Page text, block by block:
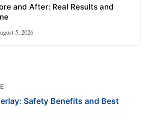
and After: Real Results and
5, 2026
Safety Benefits and Best